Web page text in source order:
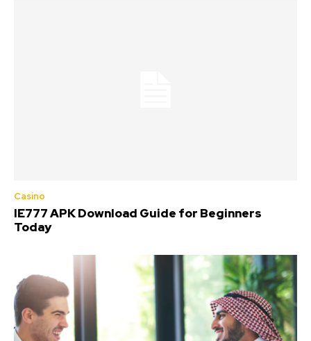
Casino
IE777 APK Download Guide for Beginners
Today